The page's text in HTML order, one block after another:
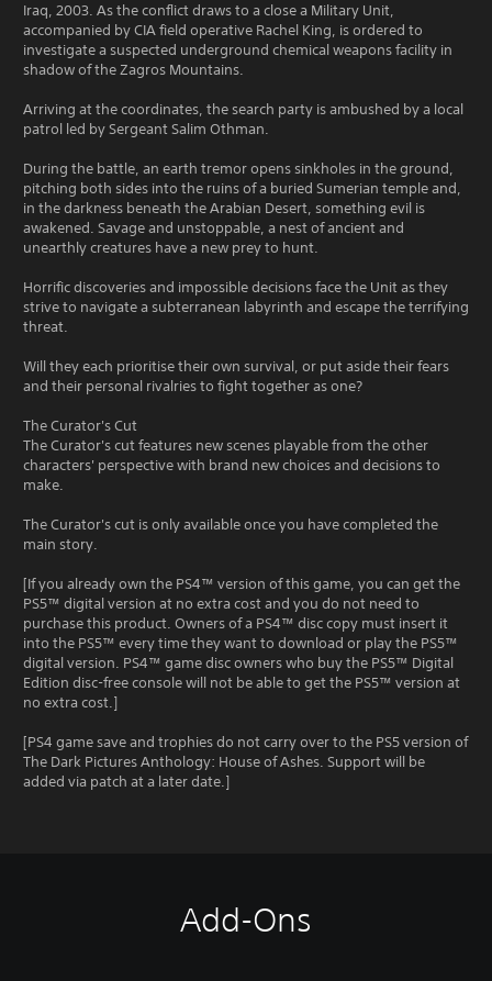
Iraq, 2003. As the conflict draws to a close a Military Unit,
accompanied by CIA field operative Rachel King, is ordered to
investigate a suspected underground chemical weapons facility in
shadow of the Zagros Mountains.
Arriving at the coordinates, the search party is ambushed by a local
patrol led by Sergeant Salim Othman.
During the battle, an earth tremor opens sinkholes in the ground,
pitching both sides into the ruins of a buried Sumerian temple and,
in the darkness beneath the Arabian Desert, something evil is
awakened. Savage and unstoppable, a nest of ancient and
unearthly creatures have a new prey to hunt.
Horrific discoveries and impossible decisions face the Unit as they
strive to navigate a subterranean labyrinth and escape the terrifying
threat.
Will they each prioritise their own survival, or put aside their fears
and their personal rivalries to fight together as one?
The Curator's Cut
The Curator's cut features new scenes playable from the other
characters' perspective with brand new choices and decisions to
make.
The Curator's cut is only available once you have completed the
main story.
[If you already own the PS4™ version of this game, you can get the
PS5™ digital version at no extra cost and you do not need to
purchase this product. Owners of a PS4™ disc copy must insert it
into the PS5™ every time they want to download or play the PS5™
digital version. PS4™ game disc owners who buy the PS5™ Digital
Edition disc-free console will not be able to get the PS5™ version at
no extra cost.]
[PS4 game save and trophies do not carry over to the PS5 version of
The Dark Pictures Anthology: House of Ashes. Support will be
added via patch at a later date.]
Add-Ons